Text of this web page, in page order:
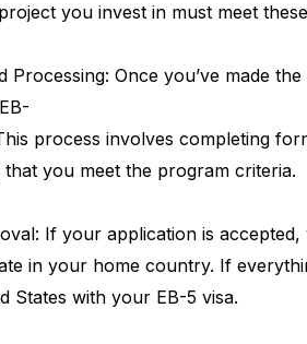
project you invest in must meet these
Processing: Once you’ve made the
EB-
process involves completing
that you meet the program criteria.
If your application is accepted,
in your home country. If
States with your EB-5 visa.